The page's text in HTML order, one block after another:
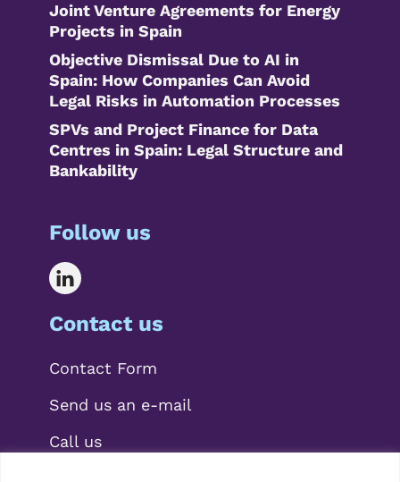
Joint Venture Agreements for Energy
Projects in Spain
Objective Dismissal Due to AI in
Spain: How Companies Can Avoid
Legal Risks in Automation Processes
SPVs and Project Finance for Data
Centres in Spain: Legal Structure and
Bankability
Follow us
Contact us
Contact Form
Send us an e-mail
Call us